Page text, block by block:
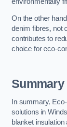
On the other
denim fibres, not
contributes to
choice for eco-
Summary
In summary,
solutions in
blanket